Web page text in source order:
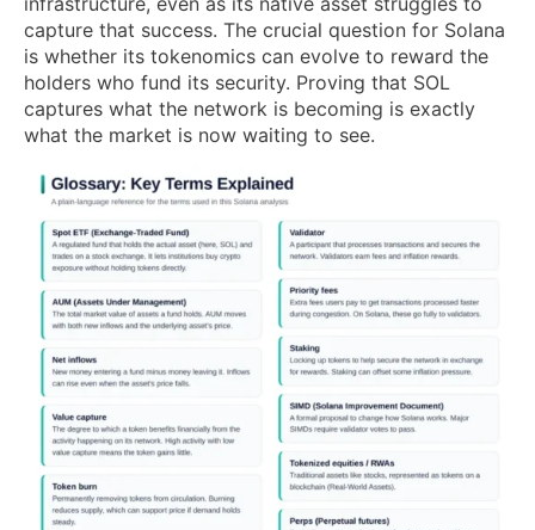
capture that success. The crucial question for Solana
is whether its tokenomics can evolve to reward the
holders who fund its security. Proving that SOL
captures what the network is becoming is exactly
what the market is now waiting to see.